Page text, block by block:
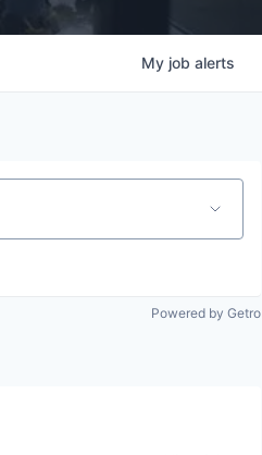
My job alerts
Powered by Getro